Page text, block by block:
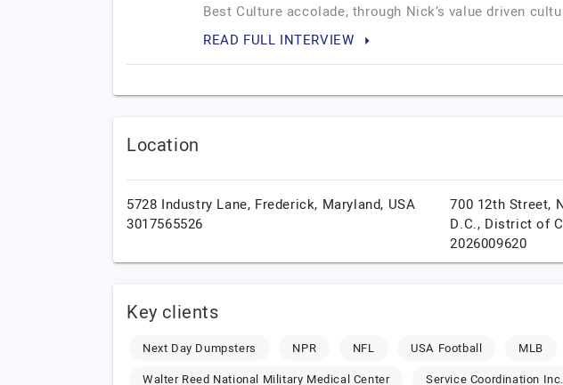
Best Culture accolade, through Nick’s value driven
READ FULL INTERVIEW
Location
5728 Industry Lane, Frederick, Maryland, USA
3017565526
700 12th Street,
D.C., District of
2026009620
Key clients
Next Day Dumpsters NPR NFL USA Football MLB
Walter Reed National Military Medical Center
Service Coordination Inc.